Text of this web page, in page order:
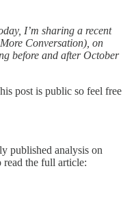
I’m sharing a recent
Conversation), on
before and after October
post is public so feel free
published analysis on
the full article: